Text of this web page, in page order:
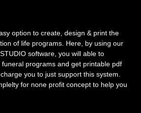
option to create, design & print the
of life programs. Here, by using our
software, you will able to
programs and get printable pdf
you to just support this system.
for none profit concept to help you